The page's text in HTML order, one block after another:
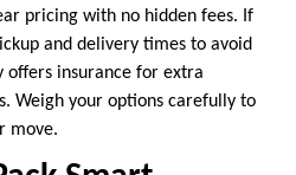
pricing with no hidden fees. If
and delivery times to avoid
offers insurance for extra
Weigh your options carefully to
move.